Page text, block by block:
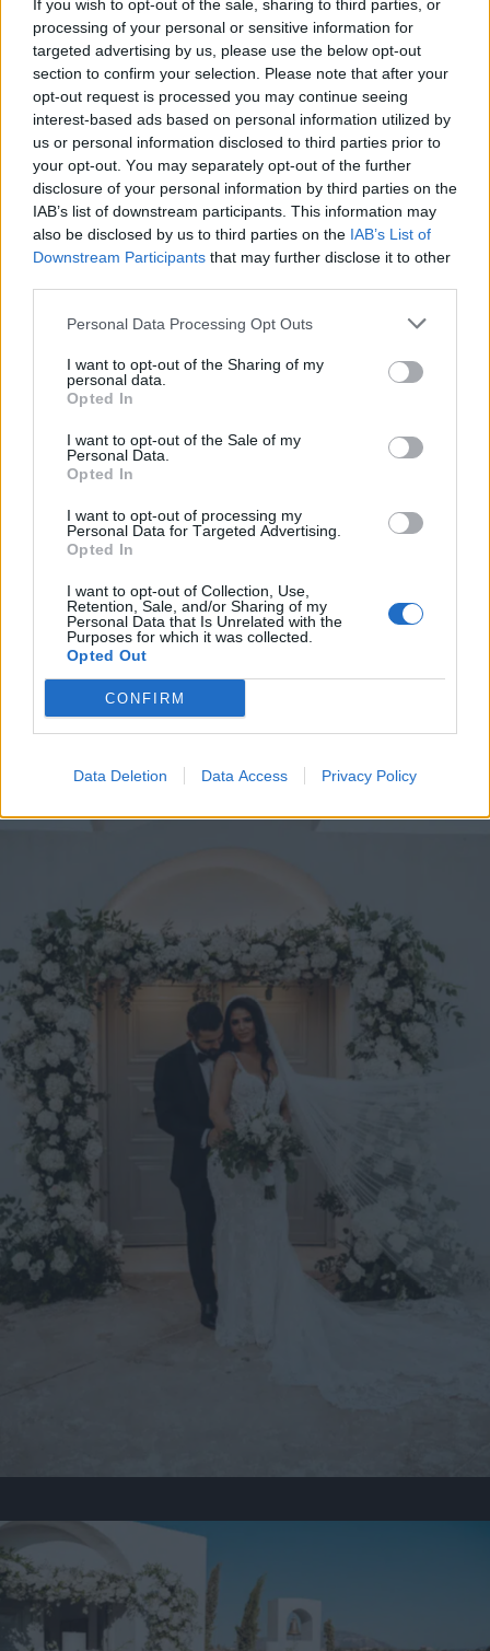
If you wish to opt-out of the sale, sharing to third parties, or
processing of your personal or sensitive information for
targeted advertising by us, please use the below opt-out
section to confirm your selection. Please note that after your
opt-out request is processed you may continue seeing
interest-based ads based on personal information utilized by
us or personal information disclosed to third parties prior to
your opt-out. You may separately opt-out of the further
disclosure of your personal information by third parties on the
IAB’s list of downstream participants. This information may
also be disclosed by us to third parties on the IAB’s List of
Downstream Participants that may further disclose it to other
Personal Data Processing Opt Outs
I want to opt-out of the Sharing of my
personal data.
Opted In
I want to opt-out of the Sale of my
Personal Data.
Opted In
I want to opt-out of processing my
Personal Data for Targeted Advertising.
Opted In
I want to opt-out of Collection, Use,
Retention, Sale, and/or Sharing of my
Personal Data that Is Unrelated with the
Purposes for which it was collected.
Opted Out
CONFIRM
Data Deletion Data Access Privacy Policy